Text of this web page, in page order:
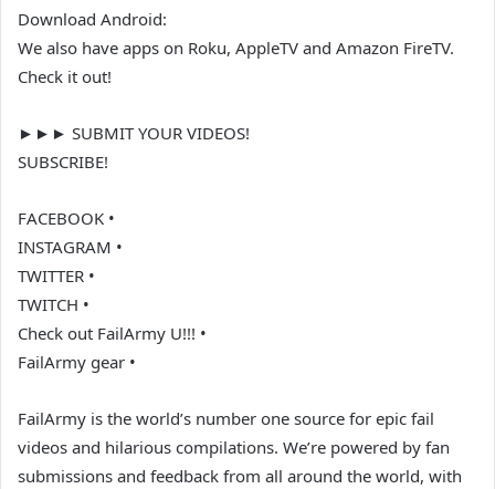
Download Android:
We also have apps on Roku, AppleTV and Amazon FireTV.
Check it out!
►►► SUBMIT YOUR VIDEOS!
SUBSCRIBE!
FACEBOOK •
INSTAGRAM •
TWITTER •
TWITCH •
Check out FailArmy U!!! •
FailArmy gear •
FailArmy is the world’s number one source for epic fail
videos and hilarious compilations. We’re powered by fan
submissions and feedback from all around the world, with